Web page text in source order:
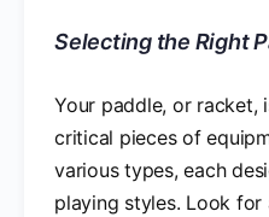
Selecting the Right
Your paddle, or racket,
critical pieces of
various types, each
playing styles. Look